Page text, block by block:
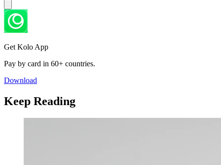
Get Kolo App
Pay by card in 60+ countries.
Download
Keep Reading